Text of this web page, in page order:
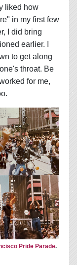
liked how
in my first few
I did bring
earlier. I
to get along
throat. Be
for me,
Pride Parade.